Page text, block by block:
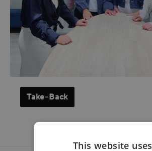
Take-Back
This website uses